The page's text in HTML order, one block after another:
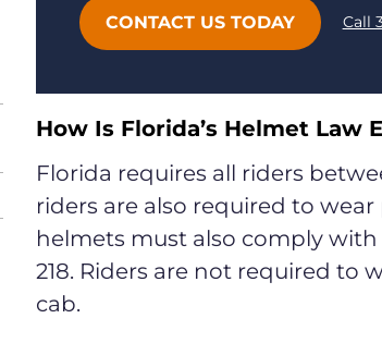
CONTACT US TODAY Call
How Is Florida’s Helmet Law
Florida requires all riders
riders are also required to
helmets must also comply with
218. Riders are not required to
cab.